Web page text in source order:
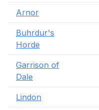
Arnor
Buhrdur's
Horde
Garrison of
Dale
Lindon